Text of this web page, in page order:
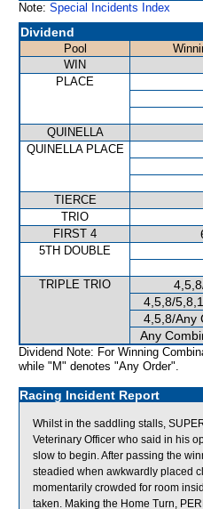
Note: Special Incidents Index
Dividend
Pool
WIN
PLACE
QUINELLA
QUINELLA PLACE
TIERCE
TRIO
FIRST 4
5TH DOUBLE
TRIPLE TRIO
4,5,8/
4,5,8/Any
Any
Dividend Note: For Winning
while "M" denotes "Any Order".
Racing Incident Report
Whilst in the saddling stalls,
Veterinary Officer who said in his
slow to begin. After passing the
steadied when awkwardly placed
momentarily crowded for room
taken. Making the Home Turn,